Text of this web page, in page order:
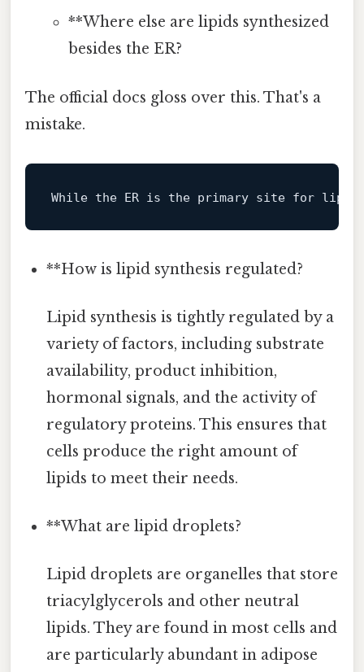
**Where else are lipids synthesized
besides the ER?
The official docs gloss over this. That's a
mistake.
While the ER is the primary site for lipid
**How is lipid synthesis regulated?
Lipid synthesis is tightly regulated by a
variety of factors, including substrate
availability, product inhibition,
hormonal signals, and the activity of
regulatory proteins. This ensures that
cells produce the right amount of
lipids to meet their needs.
**What are lipid droplets?
Lipid droplets are organelles that store
triacylglycerols and other neutral
lipids. They are found in most cells and
are particularly abundant in adipose